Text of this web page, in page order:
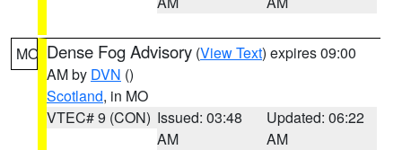
MO Dense Fog Advisory (View Text) expires 09:00
AM by DVN ()
Scotland, in MO
VTEC# 9 (CON) Issued: 03:48
AM
Updated: 06:22
AM